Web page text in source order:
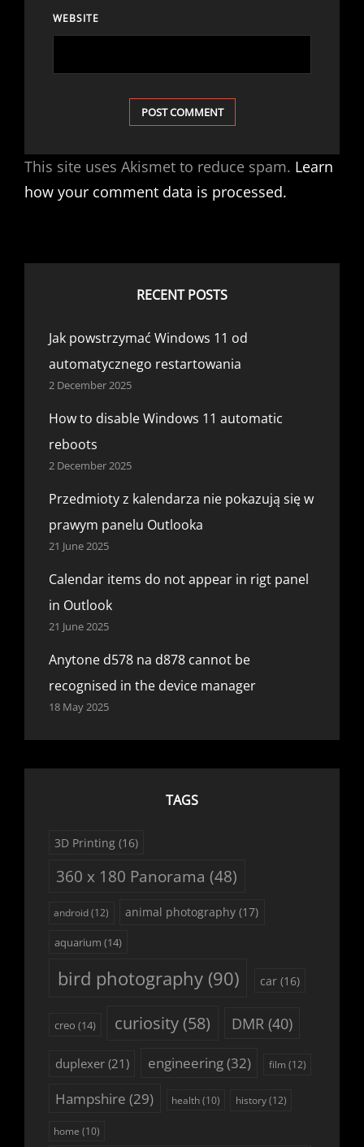
WEBSITE
This site uses Akismet to reduce spam. Learn
how your comment data is processed.
RECENT POSTS
Jak powstrzymać Windows 11 od
automatycznego restartowania
2 December 2025
How to disable Windows 11 automatic
reboots
2 December 2025
Przedmioty z kalendarza nie pokazują się w
prawym panelu Outlooka
21 June 2025
Calendar items do not appear in rigt panel
in Outlook
21 June 2025
Anytone d578 na d878 cannot be
recognised in the device manager
18 May 2025
TAGS
3D Printing (16)
360 x 180 Panorama (48)
android(12) animal photography (17)
aquarium (14)
bird photography(90) car(16)
creo (14) curiosity(58) DMR (40)
duplexer(21) engineering(32) film (12)
Hampshire (29) health(10) history(12)
home (10)